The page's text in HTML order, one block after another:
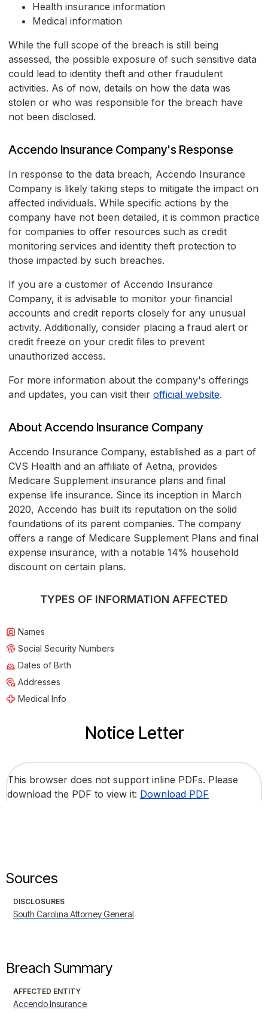
Health insurance information
Medical information
While the full scope of the breach is still being
assessed, the possible exposure of such sensitive data
could lead to identity theft and other fraudulent
activities. As of now, details on how the data was
stolen or who was responsible for the breach have
not been disclosed.
Accendo Insurance Company's Response
In response to the data breach, Accendo Insurance
Company is likely taking steps to mitigate the impact on
affected individuals. While specific actions by the
company have not been detailed, it is common practice
for companies to offer resources such as credit
monitoring services and identity theft protection to
those impacted by such breaches.
If you are a customer of Accendo Insurance
Company, it is advisable to monitor your financial
accounts and credit reports closely for any unusual
activity. Additionally, consider placing a fraud alert or
credit freeze on your credit files to prevent
unauthorized access.
For more information about the company's offerings
and updates, you can visit their official website.
About Accendo Insurance Company
Accendo Insurance Company, established as a part of
CVS Health and an affiliate of Aetna, provides
Medicare Supplement insurance plans and final
expense life insurance. Since its inception in March
2020, Accendo has built its reputation on the solid
foundations of its parent companies. The company
offers a range of Medicare Supplement Plans and final
expense insurance, with a notable 14% household
discount on certain plans.
TYPES OF INFORMATION AFFECTED
Names
Social Security Numbers
Dates of Birth
Addresses
Medical Info
Notice Letter
This browser does not support inline PDFs. Please
download the PDF to view it: Download PDF
Sources
DISCLOSURES
South Carolina Attorney General
Breach Summary
AFFECTED ENTITY
Accendo Insurance